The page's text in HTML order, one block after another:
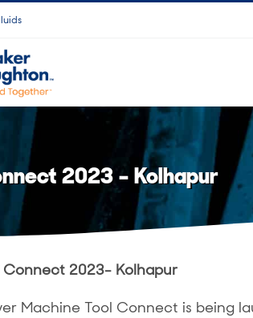
2023 – Kolhapur
Connect 2023- Kolhapur
Machine Tool Connect is being